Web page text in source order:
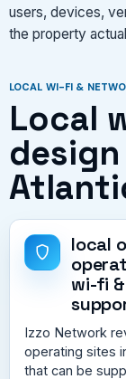
users, devices,
the property
LOCAL WI-FI &
Local
local
wi-fi
Izzo Network
operating sites
that can be